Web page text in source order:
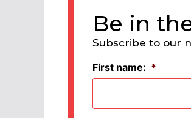
Be in
Subscribe to our
First name: *